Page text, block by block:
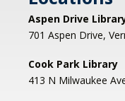
Afternoon
Music &
Mon, Aug 10,
Libertyville
Aspen Drive
701 Aspen Drive,
Cook Park Library
413 N Milwaukee